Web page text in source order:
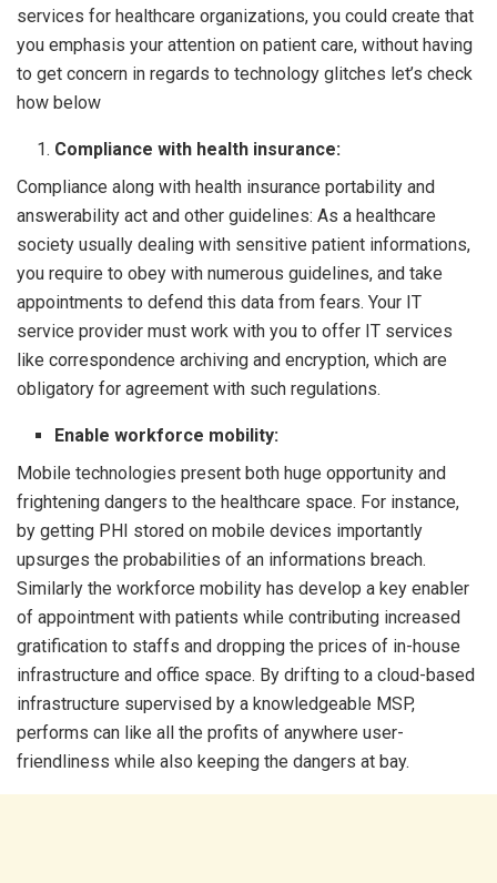
services for healthcare organizations, you could create that
you emphasis your attention on patient care, without having
to get concern in regards to technology glitches let’s check
how below
Compliance with health insurance:
Compliance along with health insurance portability and
answerability act and other guidelines: As a healthcare
society usually dealing with sensitive patient informations,
you require to obey with numerous guidelines, and take
appointments to defend this data from fears. Your IT
service provider must work with you to offer IT services
like correspondence archiving and encryption, which are
obligatory for agreement with such regulations.
Enable workforce mobility:
Mobile technologies present both huge opportunity and
frightening dangers to the healthcare space. For instance,
by getting PHI stored on mobile devices importantly
upsurges the probabilities of an informations breach.
Similarly the workforce mobility has develop a key enabler
of appointment with patients while contributing increased
gratification to staffs and dropping the prices of in-house
infrastructure and office space. By drifting to a cloud-based
infrastructure supervised by a knowledgeable MSP,
performs can like all the profits of anywhere user-
friendliness while also keeping the dangers at bay.